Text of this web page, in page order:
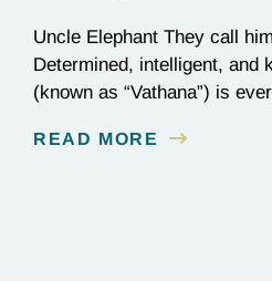
Uncle Elephant They call
Determined, intelligent, and
(known as “Vathana”) is
Explorer, and, most
READ MORE